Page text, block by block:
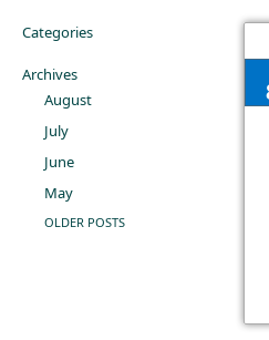
Categories
Archives
August
July
June
May
OLDER POSTS